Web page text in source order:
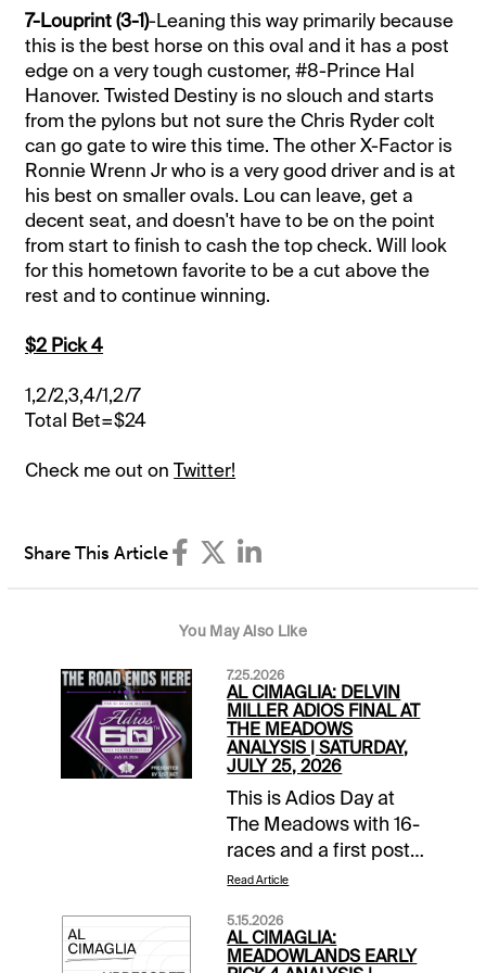
7-Louprint (3-1)-Leaning this way primarily because
this is the best horse on this oval and it has a post
edge on a very tough customer, #8-Prince Hal
Hanover. Twisted Destiny is no slouch and starts
from the pylons but not sure the Chris Ryder colt
can go gate to wire this time. The other X-Factor is
Ronnie Wrenn Jr who is a very good driver and is at
his best on smaller ovals. Lou can leave, get a
decent seat, and doesn't have to be on the point
from start to finish to cash the top check. Will look
for this hometown favorite to be a cut above the
rest and to continue winning.
$2 Pick 4
1,2/2,3,4/1,2/7
Total Bet=$24
Check me out onTwitter!
Share This Article
You May Also Like
7.25.2026
AL CIMAGLIA: DELVIN
MILLER ADIOS FINAL AT
THE MEADOWS
ANALYSIS | SATURDAY,
JULY 25, 2026
This is Adios Day at
The Meadows with 16-
races and a first post
of 11:30 AM EDT. The
60th running of the
Delvin Miller Adios
Read Article
5.15.2026
AL CIMAGLIA:
MEADOWLANDS EARLY